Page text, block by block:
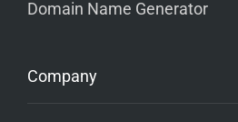
Domain Name Generator
Company